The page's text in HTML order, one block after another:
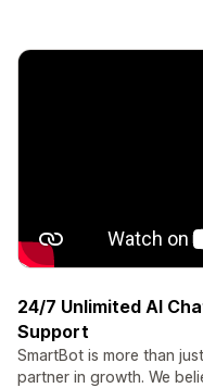
24/7 Unlimited AI
Support
SmartBot is more than
partner in growth. We